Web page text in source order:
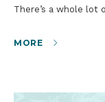
There’s a whole
MORE